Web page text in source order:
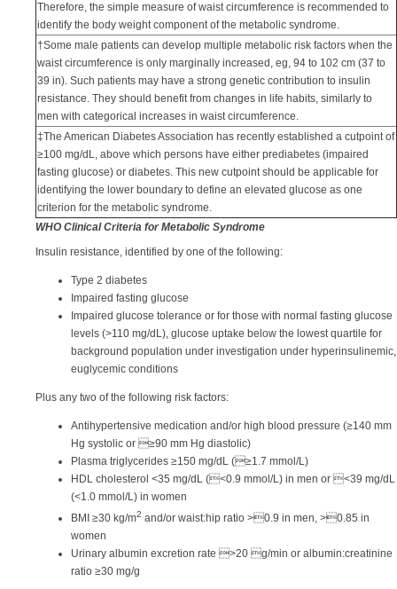
Therefore, the simple measure of waist circumference is recommended to
identify the body weight component of the metabolic syndrome.
†Some male patients can develop multiple metabolic risk factors when the
waist circumference is only marginally increased, eg, 94 to 102 cm (37 to
39 in). Such patients may have a strong genetic contribution to insulin
resistance. They should benefit from changes in life habits, similarly to
men with categorical increases in waist circumference.
‡The American Diabetes Association has recently established a cutpoint of
≥100 mg/dL, above which persons have either prediabetes (impaired
fasting glucose) or diabetes. This new cutpoint should be applicable for
identifying the lower boundary to define an elevated glucose as one
criterion for the metabolic syndrome.
WHO Clinical Criteria for Metabolic Syndrome
Insulin resistance, identified by one of the following:
Type 2 diabetes
Impaired fasting glucose
Impaired glucose tolerance or for those with normal fasting glucose
levels (>110 mg/dL), glucose uptake below the lowest quartile for
background population under investigation under hyperinsulinemic,
euglycemic conditions
Plus any two of the following risk factors:
Antihypertensive medication and/or high blood pressure (≥140 mm
Hg systolic or ≥90 mm Hg diastolic)
Plasma triglycerides ≥150 mg/dL (≥1.7 mmol/L)
HDL cholesterol <35 mg/dL (<0.9 mmol/L) in men or <39 mg/dL
(<1.0 mmol/L) in women
BMI ≥30 kg/m2 and/or waist:hip ratio >0.9 in men, >0.85 in
women
Urinary albumin excretion rate >20 g/min or albumin:creatinine
ratio ≥30 mg/g